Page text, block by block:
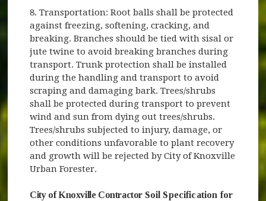
8. Transportation: Root balls shall be protected
against freezing, softening, cracking, and
breaking. Branches should be tied with sisal or
jute twine to avoid breaking branches during
transport. Trunk protection shall be installed
during the handling and transport to avoid
scraping and damaging bark. Trees/shrubs
shall be protected during transport to prevent
wind and sun from dying out trees/shrubs.
Trees/shrubs subjected to injury, damage, or
other conditions unfavorable to plant recovery
and growth will be rejected by City of Knoxville
Urban Forester.
City of Knoxville Contractor Soil Specification for